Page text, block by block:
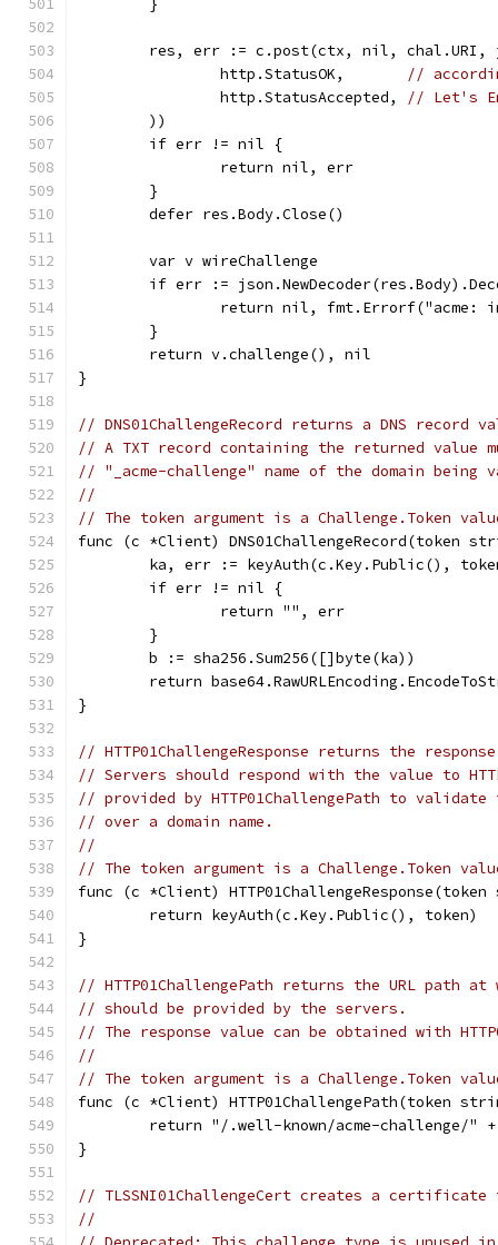
	}
res, err := c.post(ctx, nil,
		http.StatusOK,
//
		http.StatusAccepted,
// Let's
	))
	if err != nil {
		return nil, err
	}
	defer res.Body.Close()
	var v wireChallenge
if err :=
return nil, fmt.Errorf("acme:
	}
	return v.challenge(), nil
}
// DNS01ChallengeRecord returns a DNS record
// A TXT record containing the returned value
// "_acme-challenge" name of the domain being
//
// The token argument is a Challenge.Token
func (c *Client)
ka, err := keyAuth(c.Key.Public(),
	if err != nil {
		return "", err
	}
	b := sha256.Sum256([]byte(ka))
return
}
// HTTP01ChallengeResponse returns the
// Servers should respond with the value to
// provided by HTTP01ChallengePath to
// over a domain name.
//
// The token argument is a Challenge.Token
func (c *Client)
	return keyAuth(c.Key.Public(), token)
}
// HTTP01ChallengePath returns the URL path
// should be provided by the servers.
// The response value can be obtained with
//
// The token argument is a Challenge.Token
func (c *Client) HTTP01ChallengePath(token
return "/.well-known/acme-challenge/"
}
// TLSSNI01ChallengeCert creates a certificate
//